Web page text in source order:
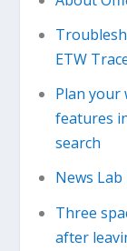
ETW
Plan your
features
search
News
Three
after